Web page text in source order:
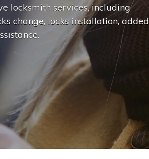
locksmith services, including
change, locks installation, added